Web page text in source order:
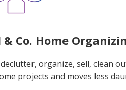
Co. Home
organize, sell, clean
projects and moves less